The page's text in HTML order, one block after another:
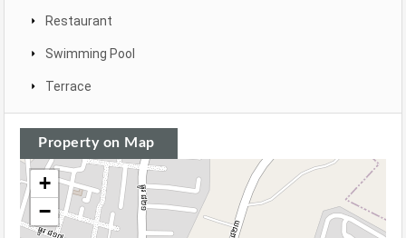
Restaurant
Swimming Pool
Terrace
Property on Map
+
−